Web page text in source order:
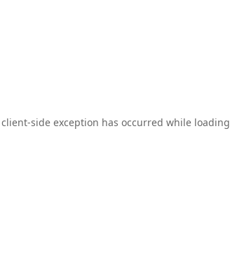
client-side exception has occurred while loading